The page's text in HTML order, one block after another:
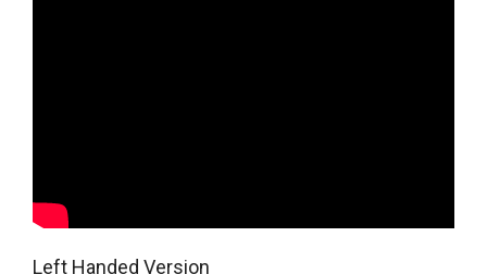
Left Handed Version